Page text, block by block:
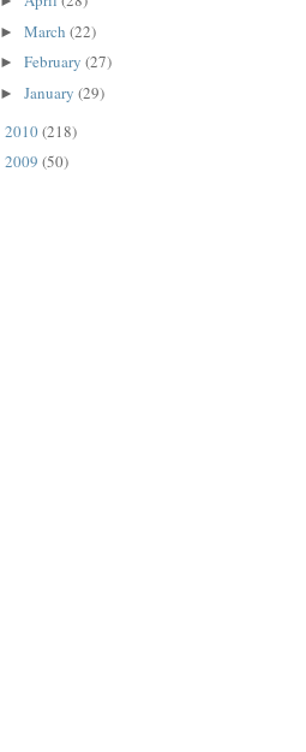
► March (22)
► February (27)
► January (29)
2010(218)
2009 (50)